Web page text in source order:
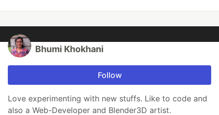
Bhumi Khokhani
Follow
Love experimenting with new stuffs. Like to code and
also a Web-Developer and Blender3D artist.